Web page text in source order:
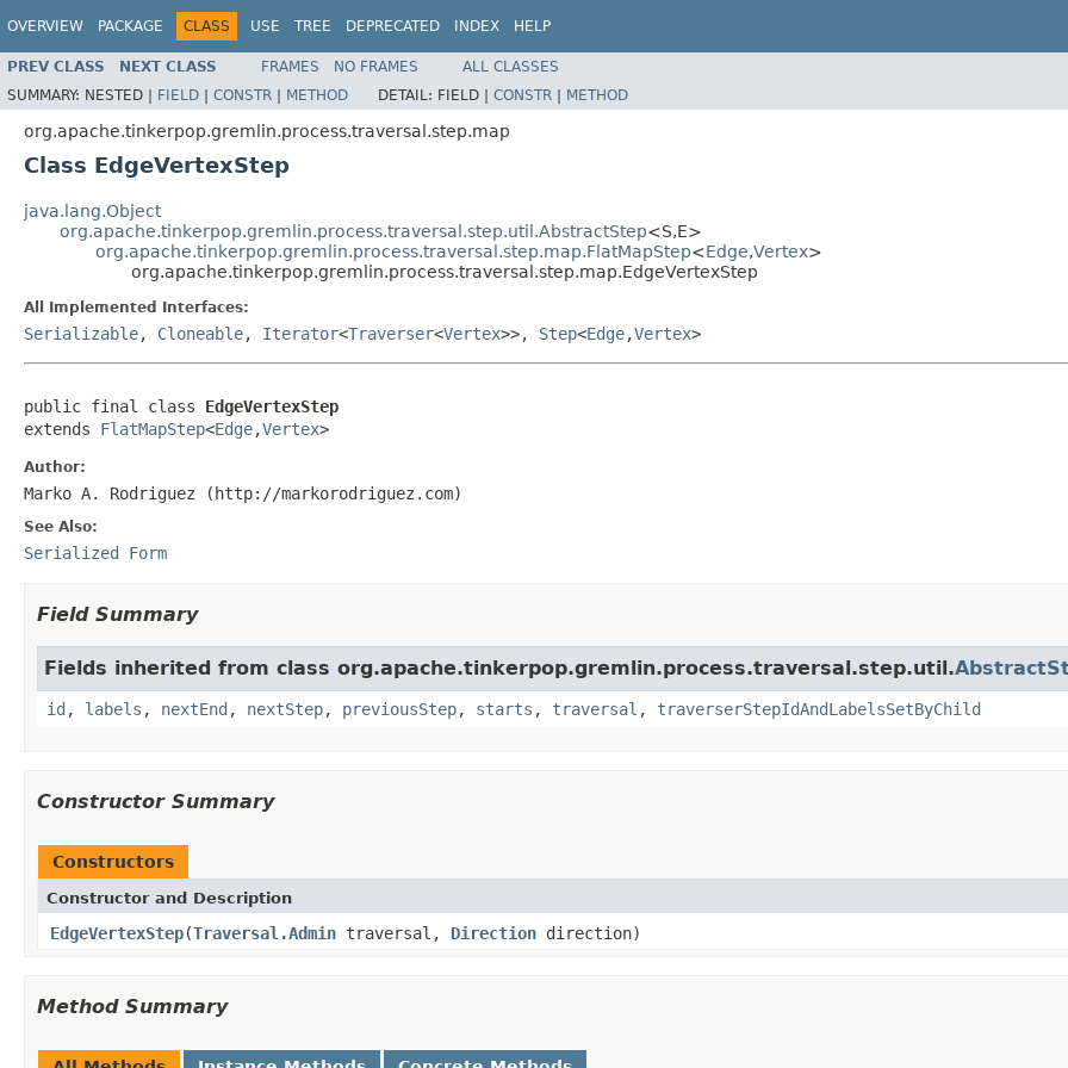
OVERVIEW PACKAGE CLASS USE TREE DEPRECATED INDEX HELP
PREV CLASS NEXT CLASS FRAMES NO FRAMES
ALL CLASSES
SUMMARY: NESTED | FIELD | CONSTR | METHOD DETAIL: FIELD | CONSTR | METHOD
org.apache.tinkerpop.gremlin.process.traversal.step.map
Class EdgeVertexStep
java.lang.Object
org.apache.tinkerpop.gremlin.process.traversal.step.util.AbstractStep<S,E>
org.apache.tinkerpop.gremlin.process.traversal.step.map.FlatMapStep<Edge,Vertex>
org.apache.tinkerpop.gremlin.process.traversal.step.map.EdgeVertexStep
All Implemented Interfaces:
Serializable, Cloneable, Iterator<Traverser<Vertex>>, Step<Edge,Vertex>
public final class EdgeVertexStep
extends FlatMapStep<Edge,Vertex>
Author:
Marko A. Rodriguez (http://markorodriguez.com)
See Also:
Serialized Form
Field Summary
Fields inherited from class org.apache.tinkerpop.gremlin.process.traversal.step.util.
id , labels , nextEnd , nextStep, previousStep, starts , traversal , traverserStepIdAndLabelsSetByChild
Constructor Summary
Constructors
Constructor and Description
EdgeVertexStep(Traversal.Admin traversal, Direction direction)
Method Summary